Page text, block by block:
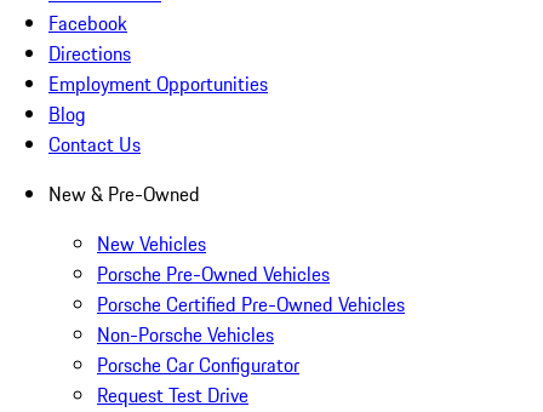
Facebook
Directions
Employment Opportunities
Blog
Contact Us
New & Pre-Owned
New Vehicles
Porsche Pre-Owned Vehicles
Porsche Certified Pre-Owned Vehicles
Non-Porsche Vehicles
Porsche Car Configurator
Request Test Drive